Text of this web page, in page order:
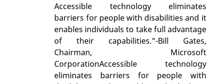
Accessible technology eliminates
barriers for people with disabilities and it
enables individuals to take full advantage
of their capabilities."-Bill Gates,
Chairman, Microsoft
CorporationAccessible technology
eliminates barriers for people with